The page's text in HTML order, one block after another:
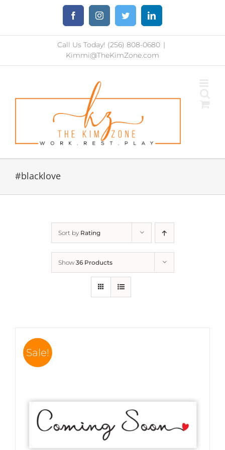
content
FacebookInstagramTwitter LinkedIn
Call Us Today! (256) 808-0680 |
Kimmi@TheKimZone.com
#blacklove
Sort by Rating
Show 36 Products
Sale!